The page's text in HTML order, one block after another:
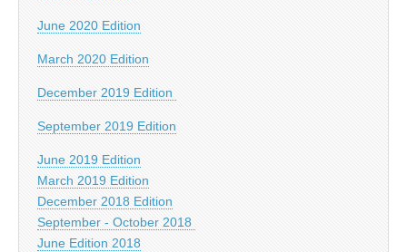
June 2020 Edition
March 2020 Edition
December 2019 Edition
September 2019 Edition
June 2019 Edition
March 2019 Edition
December 2018 Edition
September - October 2018
June Edition 2018